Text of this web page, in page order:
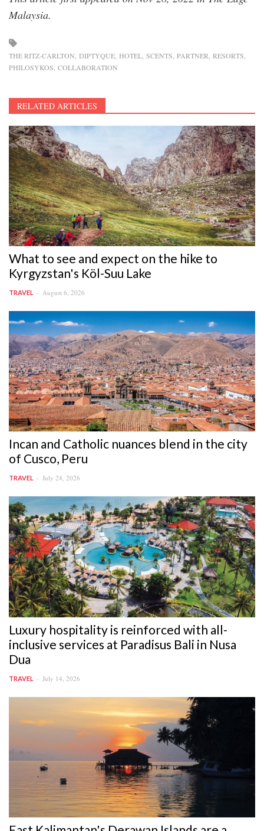
Malaysia.
THE RITZ-CARLTON DIPTYQUE HOTEL SCENTS PARTNER RESORTS
PHILOSYKOS COLLABORATION
RELATED ARTICLES
What to see and expect on the hike to
Kyrgyzstan's Köl-Suu Lake
TRAVEL August 6, 2026
Incan and Catholic nuances blend in the city
of Cusco, Peru
TRAVEL July 24, 2026
Luxury hospitality is reinforced with all-
inclusive services at Paradisus Bali in Nusa
Dua
TRAVEL July 14, 2026